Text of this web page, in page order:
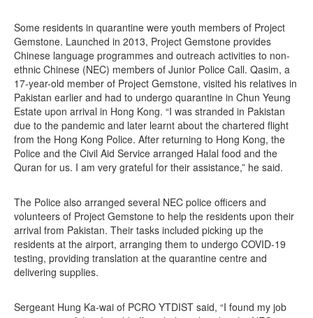
Some residents in quarantine were youth members of Project
Gemstone. Launched in 2013, Project Gemstone provides
Chinese language programmes and outreach activities to non-
ethnic Chinese (NEC) members of Junior Police Call. Qasim, a
17-year-old member of Project Gemstone, visited his relatives in
Pakistan earlier and had to undergo quarantine in Chun Yeung
Estate upon arrival in Hong Kong. “I was stranded in Pakistan
due to the pandemic and later learnt about the chartered flight
from the Hong Kong Police. After returning to Hong Kong, the
Police and the Civil Aid Service arranged Halal food and the
Quran for us. I am very grateful for their assistance,” he said.
The Police also arranged several NEC police officers and
volunteers of Project Gemstone to help the residents upon their
arrival from Pakistan. Their tasks included picking up the
residents at the airport, arranging them to undergo COVID-19
testing, providing translation at the quarantine centre and
delivering supplies.
Sergeant Hung Ka-wai of PCRO YTDIST said, “I found my job